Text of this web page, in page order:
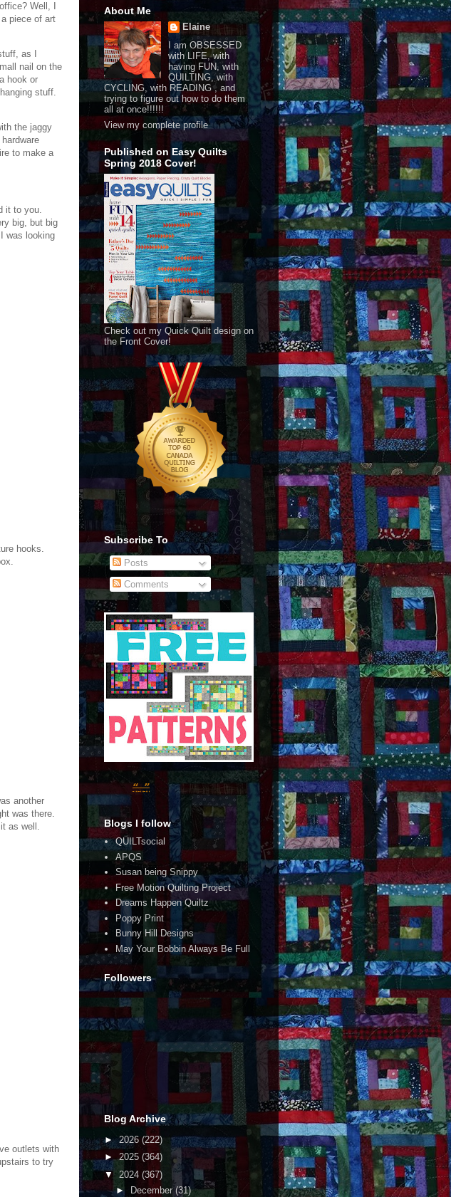
Well, I
piece of art
as I
nail on the
hook or
stuff.
the jaggy
to make a
it to you.
big, but big
was looking
hooks.
another
was there.
as well.
outlets with
to try
About Me
Elaine
I am OBSESSED
with LIFE, with
having FUN, with
QUILTING, with
CYCLING, with READING , and
trying to figure out how to do them
all at once!!!!!!
View my complete profile
Published on Easy Quilts
Spring 2018 Cover!
Check out my Quick Quilt design on
the Front Cover!
Subscribe To
Posts
Comments
Blogs I follow
QUILTsocial
APQS
Susan being Snippy
Free Motion Quilting Project
Dreams Happen Quiltz
Poppy Print
Bunny Hill Designs
May Your Bobbin Always Be Full
Followers
Blog Archive
►2026 (222)
►2025 (364)
▼ 2024 (367)
► December(31)